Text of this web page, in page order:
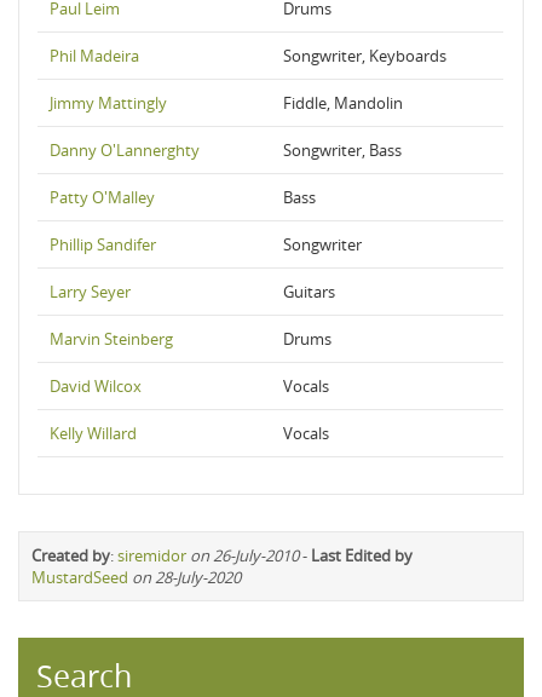
Paul Leim Drums
Phil Madeira Songwriter, Keyboards
Jimmy Mattingly Fiddle, Mandolin
Danny O'Lannerghty Songwriter, Bass
Patty O'Malley Bass
Phillip Sandifer Songwriter
Larry Seyer Guitars
Marvin Steinberg Drums
David Wilcox Vocals
Kelly Willard Vocals
Created by:siremidor on 26-July-2010- Last Edited by
MustardSeed on 28-July-2020
Search